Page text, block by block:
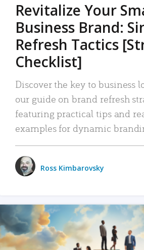
Revitalize Your
Business Brand:
Refresh Tactics
Checklist]
Discover the key to business
our guide on brand refresh
featuring practical tips and
examples for dynamic
Ross Kimbarovsky